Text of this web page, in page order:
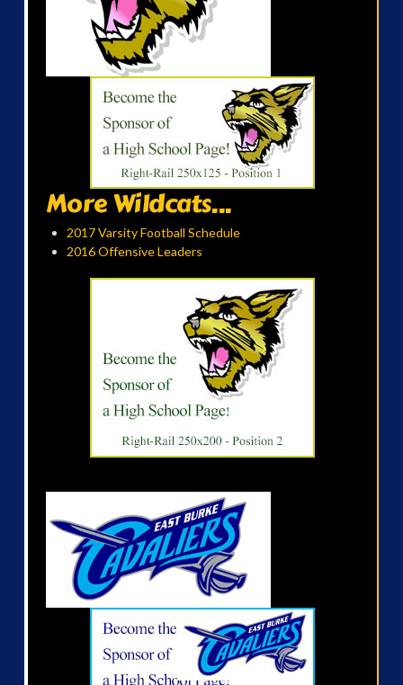
More Wildcats...
2017 Varsity Football Schedule
2016 Offensive Leaders